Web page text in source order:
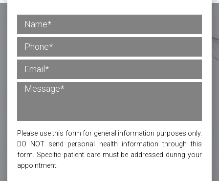
Please use this form for general information purposes only.
DO NOT send personal health information through this
form. Specific patient care must be addressed during your
appointment.